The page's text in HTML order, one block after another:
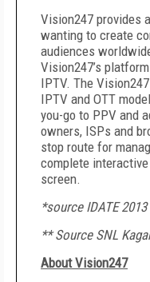
Vision247 provides
wanting to create
audiences
Vision247’s
IPTV. The
IPTV and OTT
you-go to PPV and
owners, ISPs and
stop route for
complete
screen.
*source IDATE 2013
** Source SNL
About Vision247